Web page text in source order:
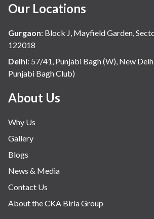
Our Locations
Gurgaon: Block J, Mayfield Garden,
122018
Delhi: 57/41, Punjabi Bagh (W), New
Punjabi Bagh Club)
About Us
Why Us
Gallery
Blogs
News & Media
Contact Us
About the CKA Birla Group